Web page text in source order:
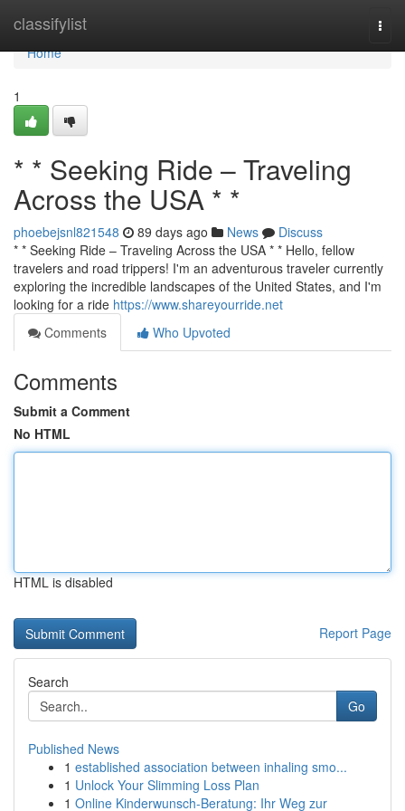
classifylist
Home
Home
1
* * Seeking Ride – Traveling
Across the USA * *
phoebejsnl821548 89 days ago News
Discuss
* * Seeking Ride – Traveling Across the USA * * Hello, fellow
travelers and road trippers! I'm an adventurous traveler currently
exploring the incredible landscapes of the United States, and I'm
looking for a ride https://www.shareyourride.net
Comments
Who Upvoted
Comments
Submit a Comment
No HTML
HTML is disabled
Report Page
Search
Go
Published News
1 established association between inhaling smo...
1 Unlock Your Slimming Loss Plan
1 Online Kinderwunsch-Beratung: Ihr Weg zur